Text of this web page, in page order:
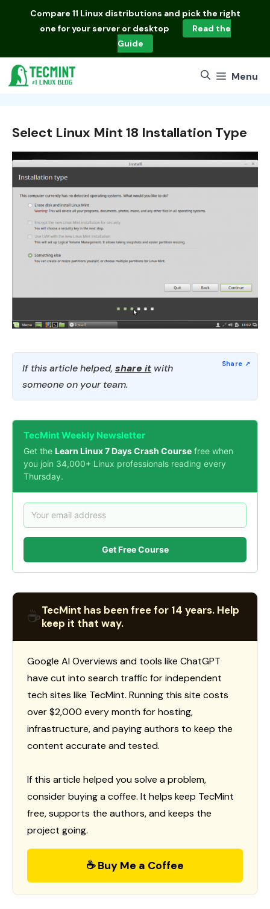
Compare 11 Linux distributions and pick the right
one for your server or desktop
Read the
Guide
Menu
Select Linux Mint 18 Installation Type
If this article helped, share it with
someone on your team.
TecMint Weekly Newsletter
Get the Learn Linux 7 Days Crash Course free when
you join 34,000+ Linux professionals reading every
Thursday.
Get Free Course
☕TecMint has been free for 14 years. Help
keep it that way.
Google AI Overviews and tools like ChatGPT
have cut into search traffic for independent
tech sites like TecMint. Running this site costs
over $2,000 every month for hosting,
infrastructure, and paying authors to keep the
content accurate and tested.
If this article helped you solve a problem,
consider buying a coffee. It helps keep TecMint
free, supports the authors, and keeps the
project going.
☕ Buy Me a Coffee